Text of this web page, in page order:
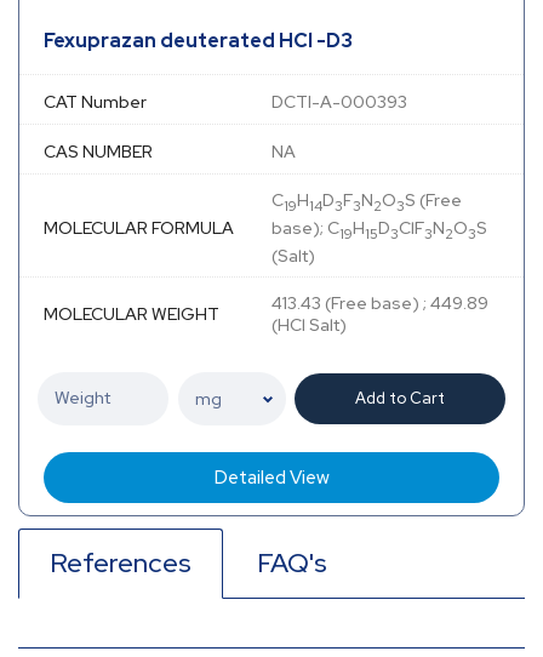
Fexuprazan deuterated HCl -D3
CAT Number DCTI-A-000393
CAS NUMBER NA
MOLECULAR FORMULA
C19H14D3F3N2O3S (Free
base); C19H15D3ClF3N2O3S
(Salt)
MOLECULAR WEIGHT
413.43 (Free base) ; 449.89
(HCl Salt)
Add to Cart
Detailed View
References FAQ's